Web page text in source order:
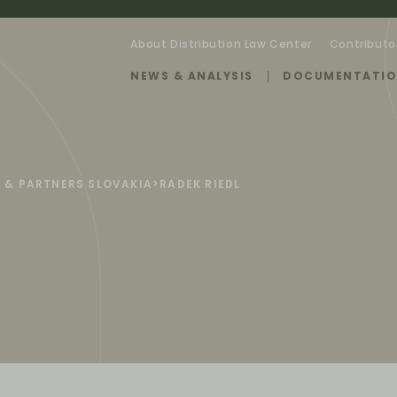
About Distribution Law Center
NEWS & ANALYSIS
& PARTNERS SLOVAKIA > RADEK RIEDL